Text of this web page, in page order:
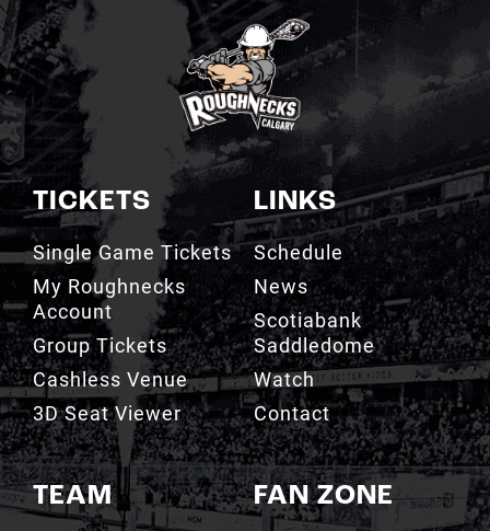
TICKETS
Single Game Tickets
My Roughnecks
Account
Group Tickets
Cashless Venue
3D Seat Viewer
TEAM
LINKS
Schedule
News
Scotiabank
Saddledome
Watch
Contact
FAN ZONE